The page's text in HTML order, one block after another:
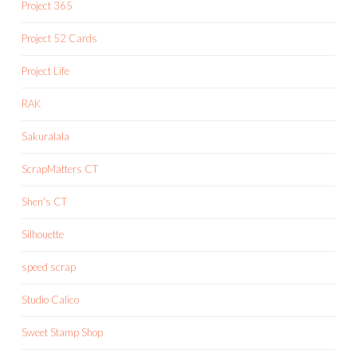
Project 365
Project 52 Cards
Project Life
RAK
Sakuralala
ScrapMatters CT
Shen's CT
Silhouette
speed scrap
Studio Calico
Sweet Stamp Shop